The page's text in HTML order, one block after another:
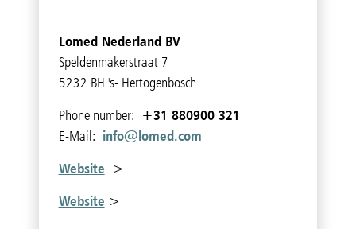
Lomed Nederland BV
Speldenmakerstraat 7
5232 BH 's- Hertogenbosch
Phone number: +31 880900 321
E-Mail: info@lomed.com
Website >
Website >